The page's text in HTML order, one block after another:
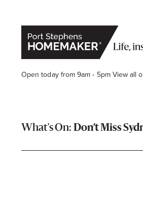
Open today from 9am - 5pm View all
Don’t Miss